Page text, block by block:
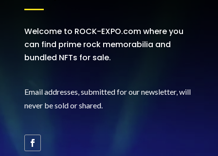
Welcome to ROCK-EXPO.com where you
can find prime rock memorabilia and
bundled NFTs for sale.
Email addresses, submitted for our newsletter, will
never be sold or shared